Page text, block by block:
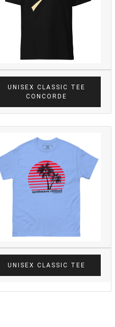
UNISEX CLASSIC TEE
CONCORDE
UNISEX CLASSIC TEE